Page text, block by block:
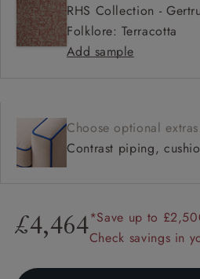
RHS Collection -
Folklore: Terracotta
Add sample
Choose optional extras
Contrast piping,
£4,464*Save up to
Check savings in